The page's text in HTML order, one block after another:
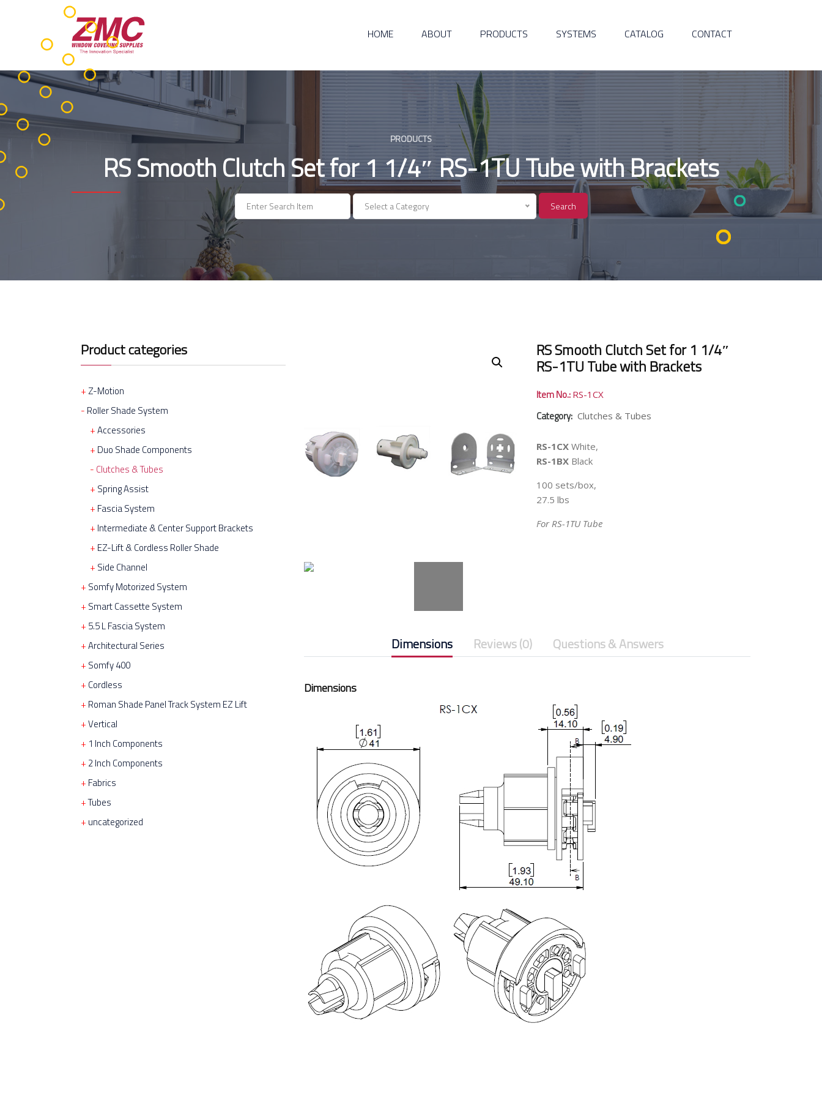
HOME ABOUT PRODUCTS SYSTEMS CATALOG CONTACT
PRODUCTS
RS Smooth Clutch Set for 1 1/4″ RS-1TU Tube with Brackets
Select a Category Search
Product categories
Z-Motion
Roller Shade System
Accessories
Duo Shade Components
Clutches & Tubes
Spring Assist
Fascia System
Intermediate & Center Support Brackets
EZ-Lift & Cordless Roller Shade
Side Channel
Somfy Motorized System
Smart Cassette System
5.5 L Fascia System
Architectural Series
Somfy 400
Cordless
Roman Shade Panel Track System EZ Lift
Vertical
1 Inch Components
2 Inch Components
Fabrics
Tubes
uncategorized
RS Smooth Clutch Set for 1 1/4″
RS-1TU Tube with Brackets
Item No.: RS-1CX
Category: Clutches & Tubes
RS-1CXWhite,
RS-1BXBlack
100 sets/box,
27.5 lbs
For RS-1TU Tube
Dimensions Reviews (0) Questions & Answers
Dimensions